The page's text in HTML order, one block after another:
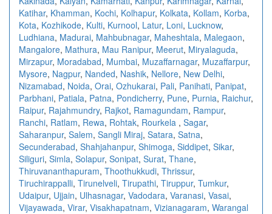
Katihar, Khamman, Kochi, Kolhapur, Kolkata, Kollam, Korba,
Kota, Kozhikode, Kulti, Kurnool, Latur, Loni, Lucknow,
Ludhiana, Madurai, Mahbubnagar, Maheshtala, Malegaon,
Mangalore, Mathura, Mau Ranipur, Meerut, Miryalaguda,
Mirzapur, Moradabad, Mumbai, Muzaffarnagar, Muzaffarpur,
Mysore, Nagpur, Nanded, Nashik, Nellore, New Delhi,
Nizamabad, Noida, Orai, Ozhukarai, Pali, Panihati, Panipat,
Parbhani, Patiala, Patna, Pondicherry, Pune, Purnia, Raichur,
Raipur, Rajahmundry, Rajkot, Ramagundam, Rampur,
Ranchi, Ratlam, Rewa, Rohtak, Rourkela , Sagar,
Saharanpur, Salem, Sangli Miraj, Satara, Satna,
Secunderabad, Shahjahanpur, Shimoga, Siddipet, Sikar,
Siliguri, Simla, Solapur, Sonipat, Surat, Thane,
Thiruvananthapuram, Thoothukkudi, Thrissur,
Tiruchirappalli, Tirunelveli, Tirupathi, Tiruppur, Tumkur,
Udaipur, Ujjain, Ulhasnagar, Vadodara, Varanasi, Vasai,
Vijayawada, Virar, Visakhapatnam, Vizianagaram, Warangal